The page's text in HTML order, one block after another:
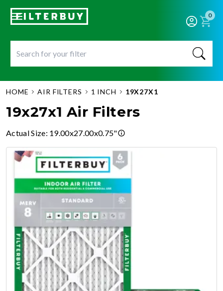
0
HOME AIR FILTERS 1 INCH 19X27X1
19x27x1 Air Filters
Actual Size: 19.00x27.00x0.75"